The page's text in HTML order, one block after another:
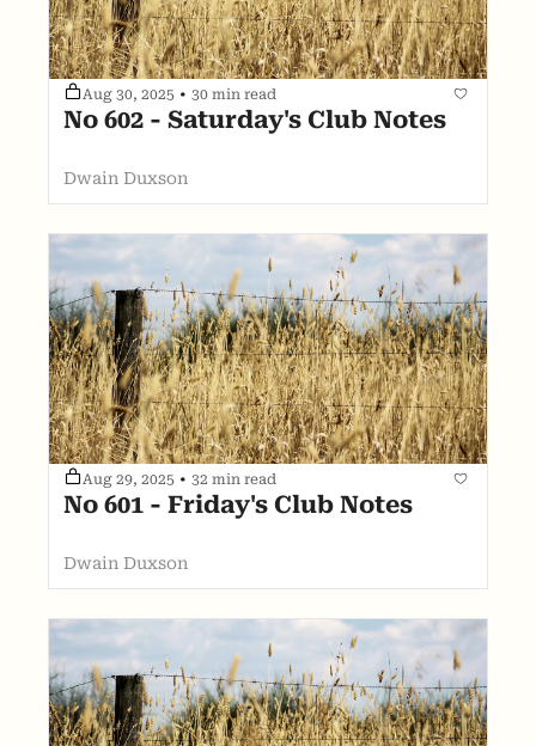
Aug 30, 2025 • 30 min read
No 602 - Saturday's Club Notes
Dwain Duxson
Aug 29, 2025 • 32 min read
No 601 - Friday's Club Notes
Dwain Duxson